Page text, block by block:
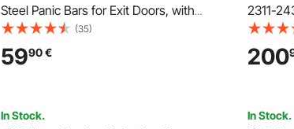
Steel Panic Bars for Exit Doors, with
Exterior Lever and 3 Keys, Push Bar
Panic Exit Device Door Hardware for
Metal Wood Door, for Left and Right
(35)
5990€
In Stock.
2311-
346 x
200
In Stock.